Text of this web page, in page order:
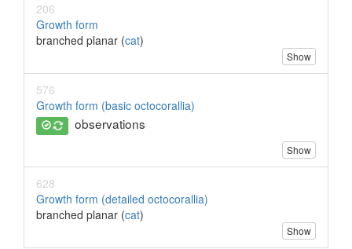
206
Growth form
branched planar (cat)
Show
576
Growth form (basic octocorallia)
observations
Show
628
Growth form (detailed octocorallia)
branched planar (cat)
Show